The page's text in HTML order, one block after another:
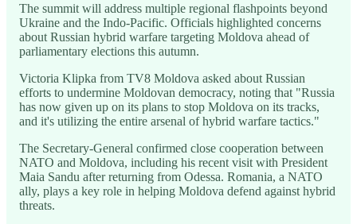
The summit will address multiple regional flashpoints beyond
Ukraine and the Indo-Pacific. Officials highlighted concerns
about Russian hybrid warfare targeting Moldova ahead of
parliamentary elections this autumn.
Victoria Klipka from TV8 Moldova asked about Russian
efforts to undermine Moldovan democracy, noting that "Russia
has now given up on its plans to stop Moldova on its tracks,
and it's utilizing the entire arsenal of hybrid warfare tactics."
The Secretary-General confirmed close cooperation between
NATO and Moldova, including his recent visit with President
Maia Sandu after returning from Odessa. Romania, a NATO
ally, plays a key role in helping Moldova defend against hybrid
threats.